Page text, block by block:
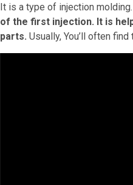
It is a type of injection molding.
of the first injection. It is
parts. Usually, You’ll often